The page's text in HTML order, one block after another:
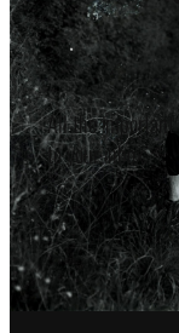
All the
to your inbox.